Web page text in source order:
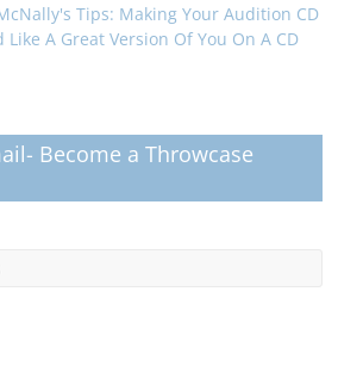
Tips: Making Your Audition CD
Like A Great Version Of You On A CD
Become a Throwcase